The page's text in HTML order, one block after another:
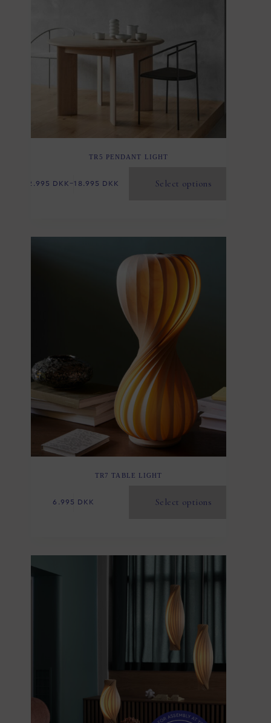
TR5 PENDANT LIGHT
2.995 DKK –18.995 DKK Select options
TR7 TABLE LIGHT
6.995 DKK Select options